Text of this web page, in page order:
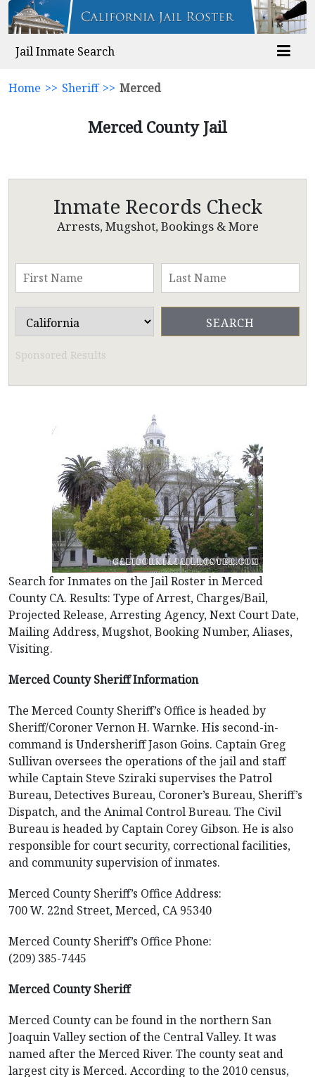
Jail Inmate Search
Home >> Sheriff >> Merced
Merced County Jail
Inmate Records Check
Arrests, Mugshot, Bookings & More
Sponsored Results
Search for Inmates on the Jail Roster in Merced
County CA. Results: Type of Arrest, Charges/Bail,
Projected Release, Arresting Agency, Next Court Date,
Mailing Address, Mugshot, Booking Number, Aliases,
Visiting.
Merced County Sheriff Information
The Merced County Sheriff’s Office is headed by
Sheriff/Coroner Vernon H. Warnke. His second-in-
command is Undersheriff Jason Goins. Captain Greg
Sullivan oversees the operations of the jail and staff
while Captain Steve Sziraki supervises the Patrol
Bureau, Detectives Bureau, Coroner’s Bureau, Sheriff’s
Dispatch, and the Animal Control Bureau. The Civil
Bureau is headed by Captain Corey Gibson. He is also
responsible for court security, correctional facilities,
and community supervision of inmates.
Merced County Sheriff’s Office Address:
700 W. 22nd Street, Merced, CA 95340
Merced County Sheriff’s Office Phone:
(209) 385-7445
Merced County Sheriff
Merced County can be found in the northern San
Joaquin Valley section of the Central Valley. It was
named after the Merced River. The county seat and
largest city is Merced. According to the 2010 census,